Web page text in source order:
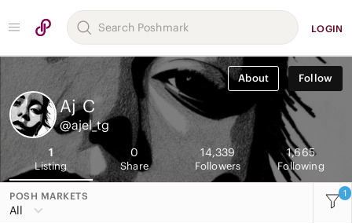
LOGIN
About Follow
Aj C
@ajel_tg
1
Listing
0
Share
14,339
Followers
1,665
Following
POSH MARKETS
All
1